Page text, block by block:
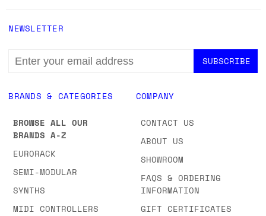
BRANDS & CATEGORIES
BROWSE ALL OUR
BRANDS A-Z
EURORACK
SEMI-MODULAR
SYNTHS
MIDI CONTROLLERS
COMPANY
CONTACT US
ABOUT US
SHOWROOM
FAQS & ORDERING
INFORMATION
GIFT CERTIFICATES
NEWSLETTER
EMAIL
ADDRESS